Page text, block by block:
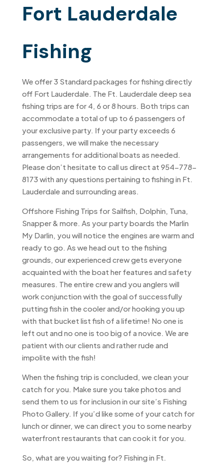
Fort Lauderdale
Fishing
We offer 3 Standard packages for fishing directly
off Fort Lauderdale. The Ft. Lauderdale deep sea
fishing trips are for 4, 6 or 8 hours. Both trips can
accommodate a total of up to 6 passengers of
your exclusive party. If your party exceeds 6
passengers, we will make the necessary
arrangements for additional boats as needed.
Please don’t hesitate to call us direct at 954-778-
8173 with any questions pertaining to fishing in Ft.
Lauderdale and surrounding areas.
Offshore Fishing Trips for Sailfish, Dolphin, Tuna,
Snapper & more. As your party boards the Marlin
My Darlin, you will notice the engines are warm and
ready to go. As we head out to the fishing
grounds, our experienced crew gets everyone
acquainted with the boat her features and safety
measures. The entire crew and you anglers will
work conjunction with the goal of successfully
putting fish in the cooler and/or hooking you up
with that bucket list fish of a lifetime! No one is
left out and no one is too big of a novice. We are
patient with our clients and rather rude and
impolite with the fish!
When the fishing trip is concluded, we clean your
catch for you. Make sure you take photos and
send them to us for inclusion in our site’s Fishing
Photo Gallery. If you’d like some of your catch for
lunch or dinner, we can direct you to some nearby
waterfront restaurants that can cook it for you.
So, what are you waiting for? Fishing in Ft.